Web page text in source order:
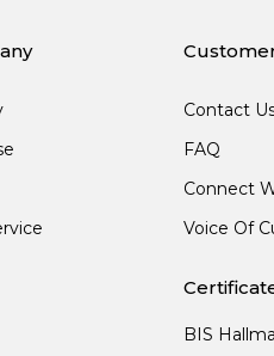
Contact
FAQ
Connect
Voice Of
BIS